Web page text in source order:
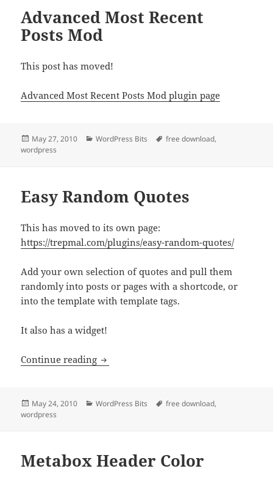
Advanced Most Recent
Posts Mod
This post has moved!
Advanced Most Recent Posts Mod plugin page
Posted
on
May 27, 2010 Categories
WordPress Bits Tags
free download,
wordpress
Easy Random Quotes
This has moved to its own page:
https://trepmal.com/plugins/easy-random-quotes/
Add your own selection of quotes and pull them
randomly into posts or pages with a shortcode, or
into the template with template tags.
It also has a widget!
Continue reading Easy Random Quotes
Posted
on
May 24, 2010 Categories
WordPress Bits Tags
free download,
wordpress
Metabox Header Color